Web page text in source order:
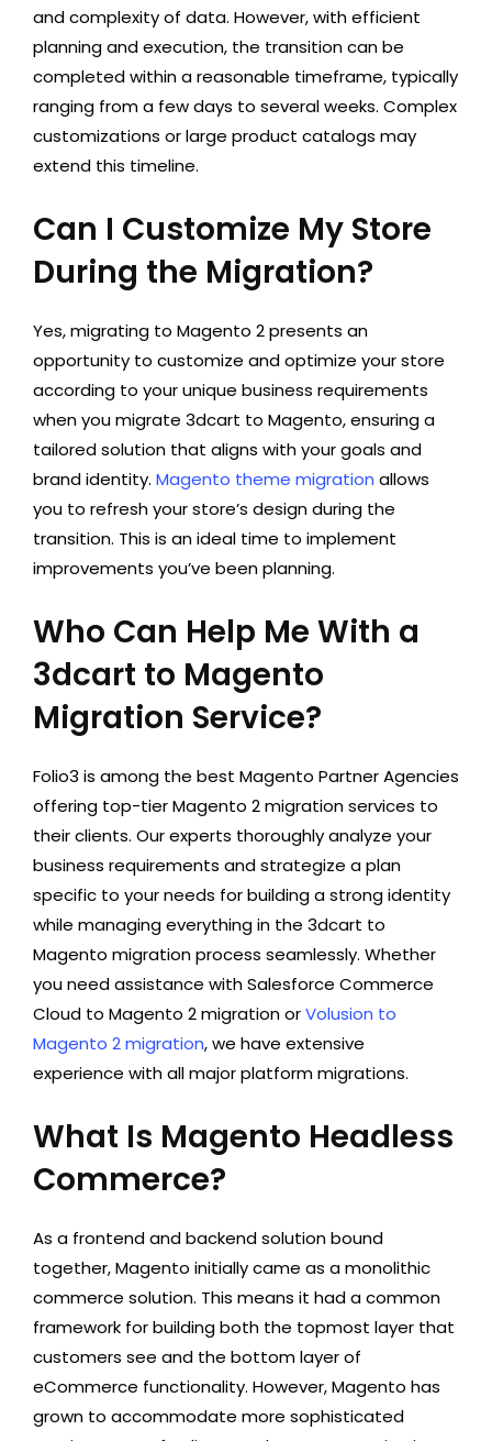
and complexity of data. However, with efficient
planning and execution, the transition can be
completed within a reasonable timeframe, typically
ranging from a few days to several weeks. Complex
customizations or large product catalogs may
extend this timeline.
Can I Customize My Store
During the Migration?
Yes, migrating to Magento 2 presents an
opportunity to customize and optimize your store
according to your unique business requirements
when you migrate 3dcart to Magento, ensuring a
tailored solution that aligns with your goals and
brand identity. Magento theme migration allows
you to refresh your store’s design during the
transition. This is an ideal time to implement
improvements you’ve been planning.
Who Can Help Me With a
3dcart to Magento
Migration Service?
Folio3 is among the best Magento Partner Agencies
offering top-tier Magento 2 migration services to
their clients. Our experts thoroughly analyze your
business requirements and strategize a plan
specific to your needs for building a strong identity
while managing everything in the 3dcart to
Magento migration process seamlessly. Whether
you need assistance withSalesforce Commerce
Cloud to Magento 2 migrationorVolusion to
Magento 2 migration, we have extensive
experience with all major platform migrations.
What Is Magento Headless
Commerce?
As a frontend and backend solution bound
together, Magento initially came as a monolithic
commerce solution. This means it had a common
framework for building both the topmost layer that
customers see and the bottom layer of
eCommerce functionality. However, Magento has
grown to accommodate more sophisticated